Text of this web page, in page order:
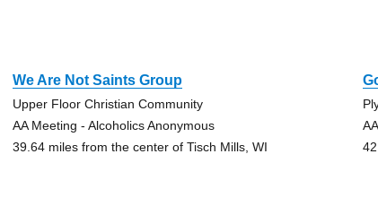
We Are Not Saints Group
Upper Floor Christian Community
AA Meeting - Alcoholics Anonymous
39.64 miles from the center of Tisch Mills, WI